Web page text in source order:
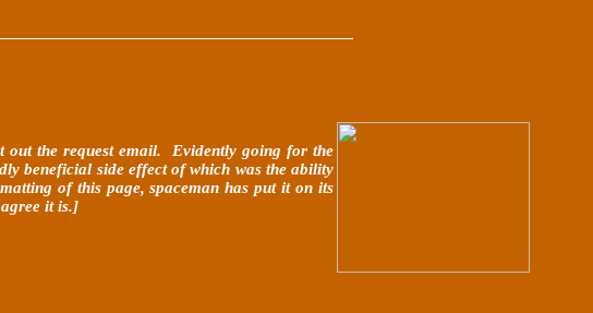
out the request email. Evidently going for the
beneficial side effect of which was the ability
of this page, spaceman has put it on its
it is.]